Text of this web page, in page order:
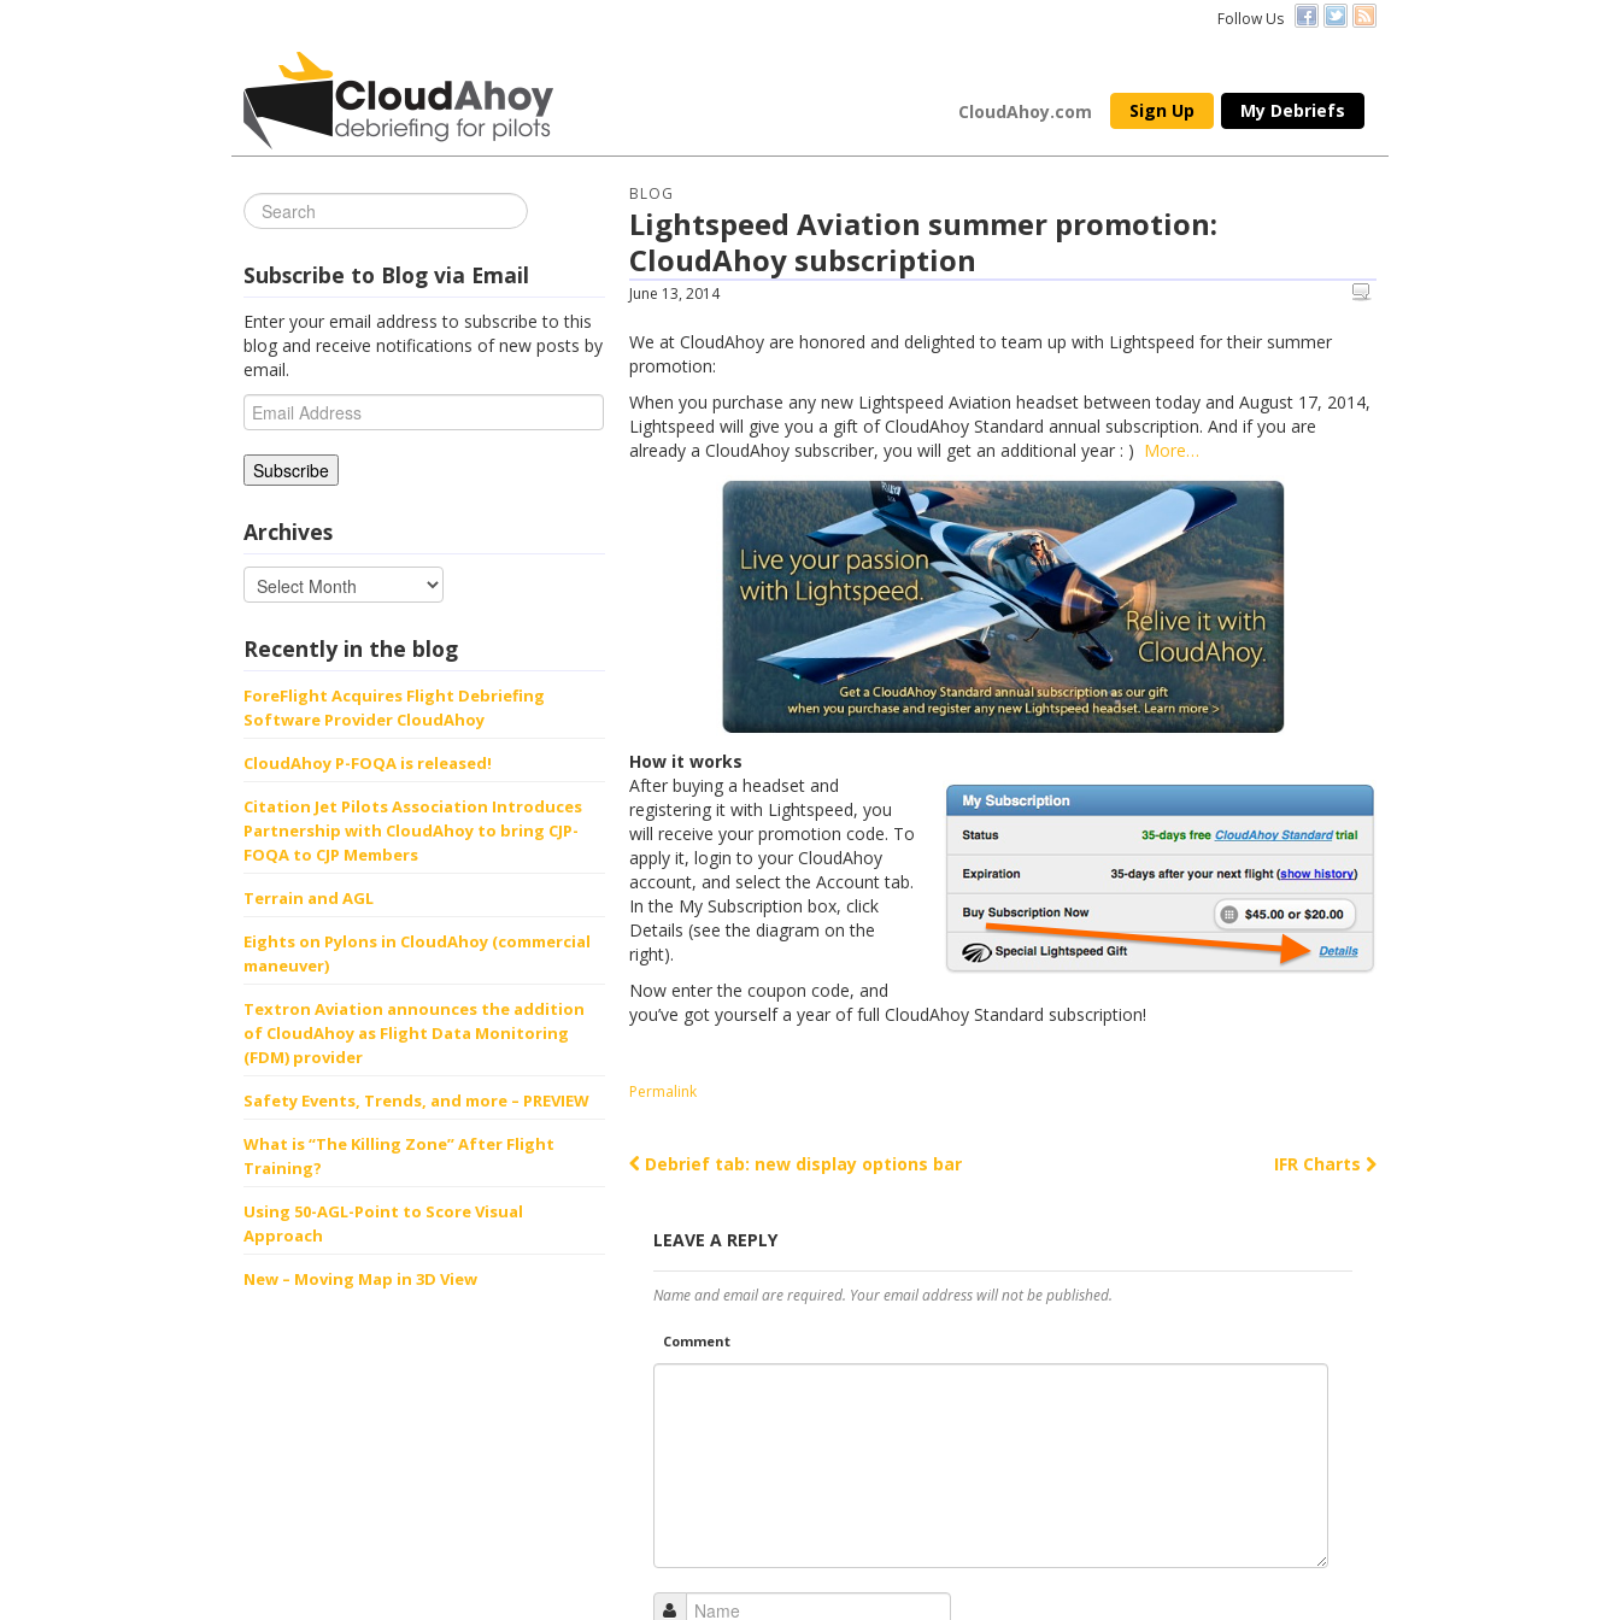
Follow Us
All Things CloudAhoy
CloudAhoy.com Sign Up My Debriefs
BLOG
Lightspeed Aviation summer promotion:
CloudAhoy subscription
June 13, 2014
We at CloudAhoy are honored and delighted to team up with Lightspeed for their summer
promotion:
When you purchase any new Lightspeed Aviation headset between today and August 17, 2014,
Lightspeed will give you a gift of CloudAhoy Standard annual subscription. And if you are
already a CloudAhoy subscriber, you will get an additional year : ) More…
How it works
After buying a headset and
registering it with Lightspeed, you
will receive your promotion code. To
apply it, login to your CloudAhoy
account, and select the Account tab.
In the My Subscription box, click
Details (see the diagram on the
right).
Now enter the coupon code, and
you’ve got yourself a year of full CloudAhoy Standard subscription!
Permalink
Debrief tab: new display options bar IFR Charts
LEAVE A REPLY
Name and email are required. Your email address will not be published.
Comment
Subscribe to Blog via Email
Enter your email address to subscribe to this
blog and receive notifications of new posts by
email.
Email
Address
Archives
Recently in the blog
ForeFlight Acquires Flight Debriefing
Software Provider CloudAhoy
CloudAhoy P-FOQA is released!
Citation Jet Pilots Association Introduces
Partnership with CloudAhoy to bring CJP-
FOQA to CJP Members
Terrain and AGL
Eights on Pylons in CloudAhoy (commercial
maneuver)
Textron Aviation announces the addition
of CloudAhoy as Flight Data Monitoring
(FDM) provider
Safety Events, Trends, and more – PREVIEW
What is “The Killing Zone” After Flight
Training?
Using 50-AGL-Point to Score Visual
Approach
New – Moving Map in 3D View